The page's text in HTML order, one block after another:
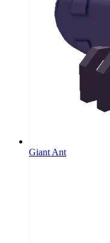
Giant Ant